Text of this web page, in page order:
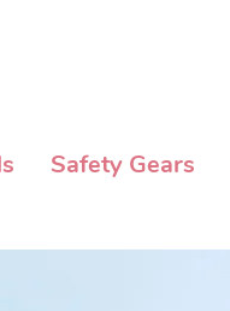
Safety Gears